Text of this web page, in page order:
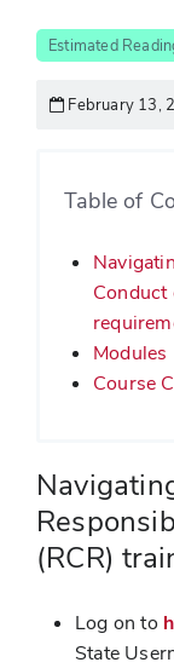
Estimated
February 13,
Table of
Conduct
Modules
Course
(RCR)
Log on to
State